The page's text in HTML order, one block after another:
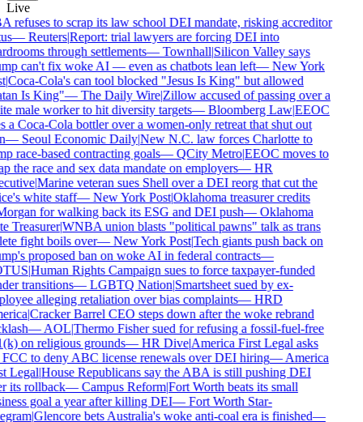
Live
refuses to scrap its law school DEI mandate, risking accreditor
—Reuters|Report: trial lawyers are forcing DEI into
through settlements—Townhall|Silicon Valley says
can't fix woke AI — even as chatbots lean left—New York
|Coca-Cola's can tool blocked "Jesus Is King" but allowed
Is King"—The Daily Wire|Zillow accused of passing over a
male worker to hit diversity targets—Bloomberg Law|EEOC
a Coca-Cola bottler over a women-only retreat that shut out
—Seoul Economic Daily|New N.C. law forces Charlotte to
race-based contracting goals—QCity Metro|EEOC moves to
the race and sex data mandate on employers—HR
|Marine veteran sues Shell over a DEI reorg that cut the
white staff—New York Post|Oklahoma treasurer credits
for walking back its ESG and DEI push—Oklahoma
Treasurer|WNBA union blasts "political pawns" talk as trans
fight boils over—New York Post|Tech giants push back on
proposed ban on woke AI in federal contracts—
|Human Rights Campaign sues to force taxpayer-funded
transitions—LGBTQ Nation|Smartsheet sued by ex-
alleging retaliation over bias complaints—HRD
|Cracker Barrel CEO steps down after the woke rebrand
—AOL|Thermo Fisher sued for refusing a fossil-fuel-free
on religious grounds—HR Dive|America First Legal asks
to deny ABC license renewals over DEI hiring—America
Legal|House Republicans say the ABA is still pushing DEI
its rollback—Campus Reform|Fort Worth beats its small
goal a year after killing DEI—Fort Worth Star-
|Glencore bets Australia's woke anti-coal era is finished—